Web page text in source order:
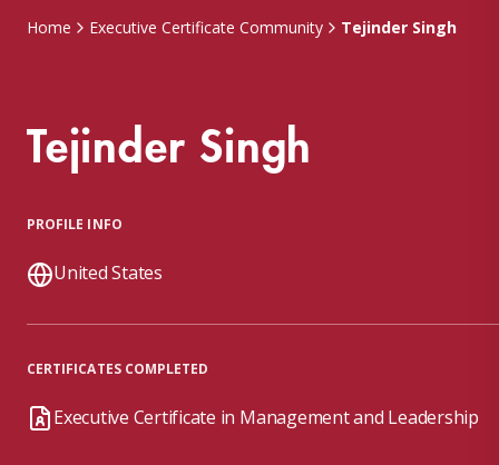
Home Executive Certificate Community Tejinder Singh
Tejinder Singh
PROFILE INFO
United States
CERTIFICATES COMPLETED
Executive Certificate in Management and Leadership